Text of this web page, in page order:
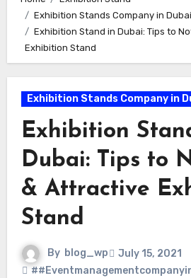
Exhibition Stands Company in Dubai
Exhibition Stand in Dubai: Tips to
Exhibition Stand
Exhibition Stands Company in
Exhibition
Dubai: Tips to
& Attractive
Stand
By blog_wp
July 15, 2021